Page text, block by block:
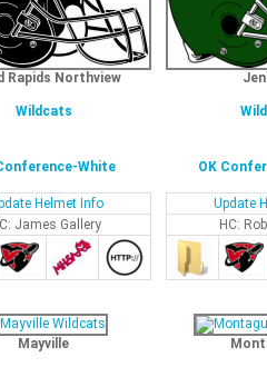
Rapids Northview
Wildcats
White
Helmet Info
James Gallery
OK
Update
HC:
Mayville